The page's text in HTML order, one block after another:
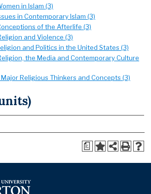
in Islam (3)
in Contemporary Islam (3)
of the Afterlife (3)
and Violence (3)
and Politics in the United States (3)
the Media and Contemporary Culture
Religious Thinkers and Concepts (3)
a